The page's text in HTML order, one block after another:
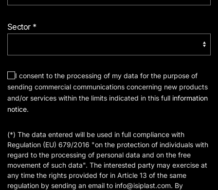
Sector *
I consent to the processing of my data for the purpose of
sending commercial communications concerning new products
and/or services within the limits indicated in this full information
notice.
(*) The data entered will be used in full compliance with
Regulation (EU) 679/2016 "on the protection of individuals with
regard to the processing of personal data and on the free
movement of such data". The interested party may exercise at
any time the rights provided for in Article 13 of the same
regulation by sending an email to info@isiplast.com. By